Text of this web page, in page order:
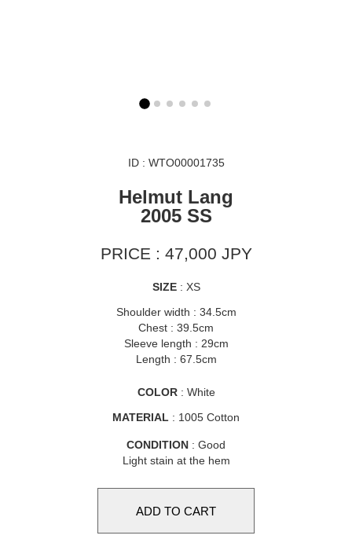
ID : WTO00001735
Helmut Lang
2005 SS
PRICE : 47,000 JPY
SIZE: XS
Shoulder width : 34.5cm
Chest : 39.5cm
Sleeve length : 29cm
Length : 67.5cm
COLOR: White
MATERIAL : 1005 Cotton
CONDITION : Good
Light stain at the hem